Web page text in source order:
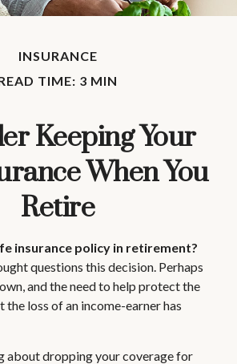
INSURANCE
TIME: 3 MIN
Keeping Your
When You
Retire
insurance policy in retirement?
questions this decision. Perhaps
and the need to help protect the
the loss of an income-earner has
about dropping your coverage for